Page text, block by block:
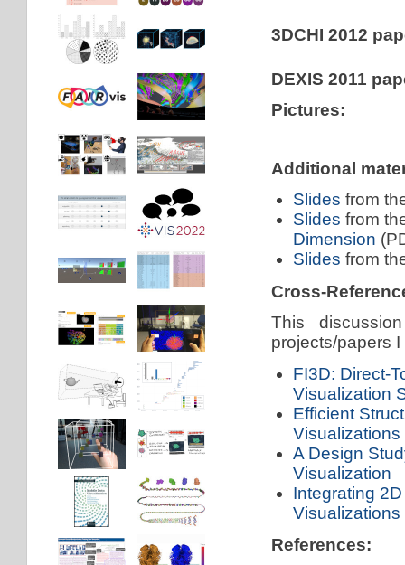
3DCHI 2012
DEXIS 2011
Pictures:
Additional
Slides from
Slides from
Dimension
Slides from
Cross-
This
projects/papers
FI3D: Direct-
Visualization
Efficient
A Design
Visualization
Integrating
Visualizations
References: